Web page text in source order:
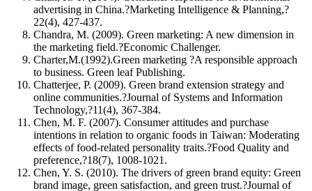
advertising in China.?Marketing Intelligence & Planning,?
22(4), 427-437.
Chandra, M. (2009). Green marketing: A new dimension in
the marketing field.?Economic Challenger.
Charter,M.(1992).Green marketing ?A responsible approach
to business. Green leaf Publishing.
Chatterjee, P. (2009). Green brand extension strategy and
online communities.?Journal of Systems and Information
Technology,?11(4), 367-384.
Chen, M. F. (2007). Consumer attitudes and purchase
intentions in relation to organic foods in Taiwan: Moderating
effects of food-related personality traits.?Food Quality and
preference,?18(7), 1008-1021.
Chen, Y. S. (2010). The drivers of green brand equity: Green
brand image, green satisfaction, and green trust.?Journal of